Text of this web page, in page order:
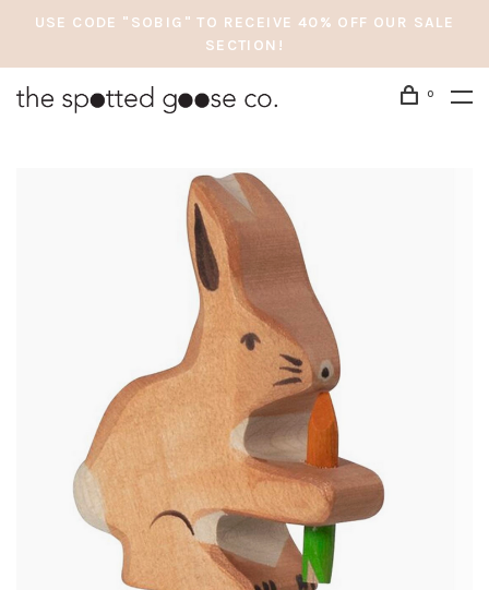
USE CODE "SOBIG" TO RECEIVE 40% OFF OUR SALE
SECTION!
0